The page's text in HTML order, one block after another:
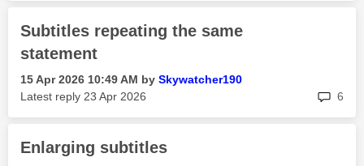
Subtitles repeating the same
statement
‎15 Apr 2026 10:49 AM by Skywatcher190
Latest reply ‎23 Apr 2026 6
Enlarging subtitles